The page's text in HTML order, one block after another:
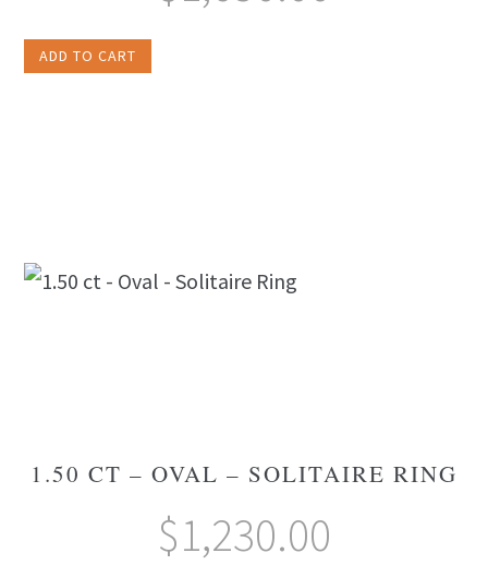
ADD TO CART
1.50 CT – OVAL – SOLITAIRE RING
$1,230.00